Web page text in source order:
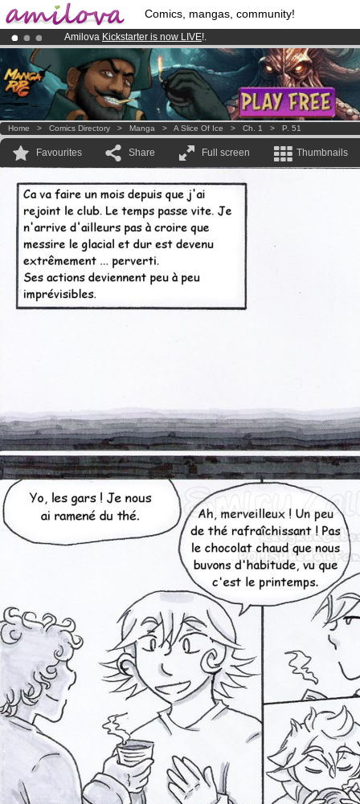
Comics, mangas, community!
Amilova Kickstarter is now LIVE!.
Premium membership from3.95 eurosper month !Get membership
Already 100000 membersand 1000 comics & mangas!.
Home > Comics Directory > Manga > A Slice Of Ice > Ch. 1 > P. 51
Favourites Share Full screen Thumbnails